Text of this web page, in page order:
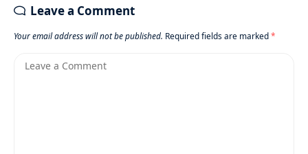
Leave a Comment
Your email address will not be published. Required fields are marked*